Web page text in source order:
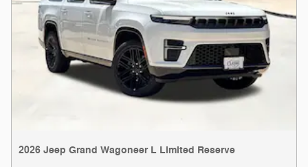
2026 Jeep Grand Wagoneer L Limited Reserve